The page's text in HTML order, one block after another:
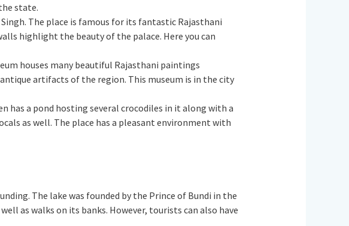
state.
The place is famous for its fantastic Rajasthani
highlight the beauty of the palace. Here you can
houses many beautiful Rajasthani paintings
artifacts of the region. This museum is in the city
has a pond hosting several crocodiles in it along with a
as well. The place has a pleasant environment with
The lake was founded by the Prince of Bundi in the
as walks on its banks. However, tourists can also have